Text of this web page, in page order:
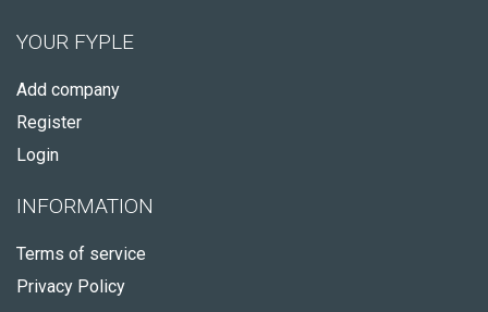
YOUR FYPLE
Add company
Register
Login
INFORMATION
Terms of service
Privacy Policy